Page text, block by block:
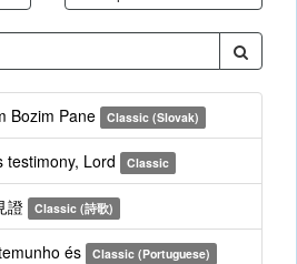
Bozim Pane Classic (Slovak)
Lord Classic
證 Classic (詩歌)
és Classic (Portuguese)